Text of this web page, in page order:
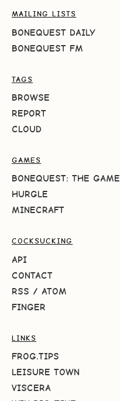
MAILING LISTS
BONEQUEST DAILY
BONEQUEST FM
TAGS
BROWSE
REPORT
CLOUD
GAMES
BONEQUEST: THE GAME
HURGLE
MINECRAFT
COCKSUCKING
API
CONTACT
RSS / ATOM
FINGER
LINKS
FROG.TIPS
LEISURE TOWN
VISCERA